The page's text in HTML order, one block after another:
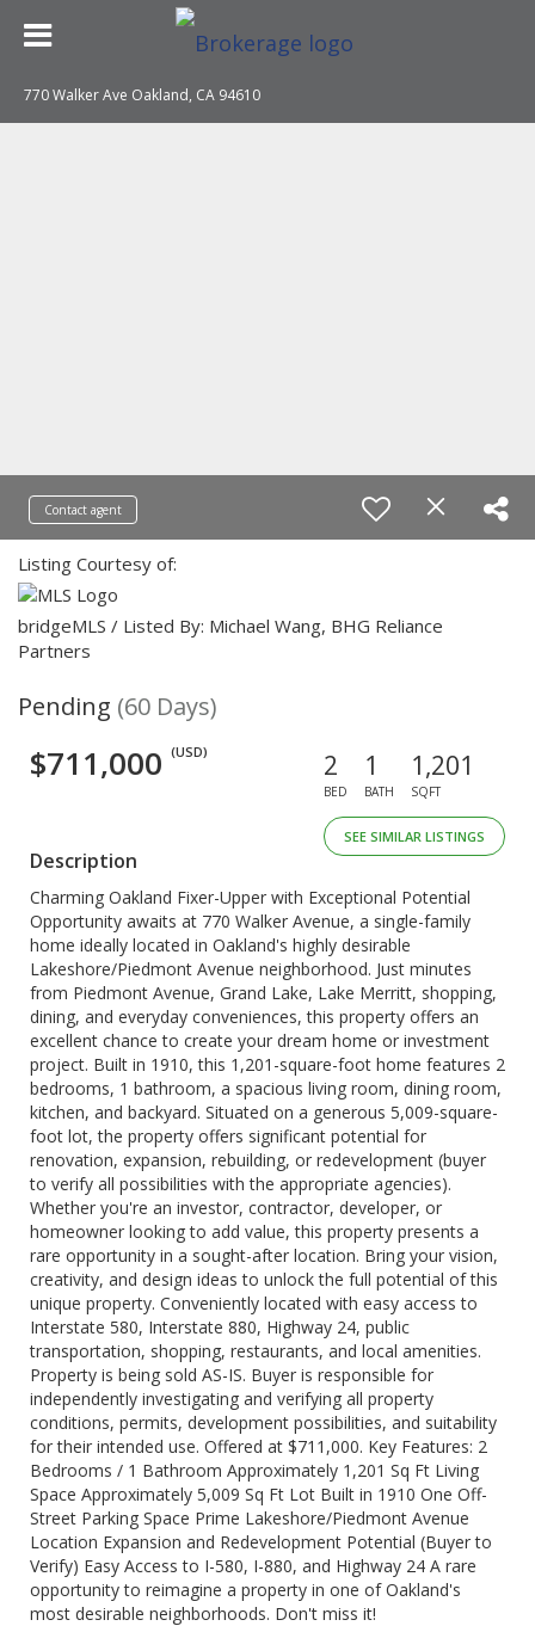
770 Walker Ave Oakland, CA 94610
Contact agent
Listing Courtesy of:
bridgeMLS / Listed By: Michael Wang, BHG Reliance
Partners
Pending (60 Days)
$711,000 (USD) 2
BED
1
BATH
1,201
SQFT
SEE SIMILAR LISTINGS
Description
Charming Oakland Fixer-Upper with Exceptional Potential
Opportunity awaits at 770 Walker Avenue, a single-family
home ideally located in Oakland's highly desirable
Lakeshore/Piedmont Avenue neighborhood. Just minutes
from Piedmont Avenue, Grand Lake, Lake Merritt, shopping,
dining, and everyday conveniences, this property offers an
excellent chance to create your dream home or investment
project. Built in 1910, this 1,201-square-foot home features 2
bedrooms, 1 bathroom, a spacious living room, dining room,
kitchen, and backyard. Situated on a generous 5,009-square-
foot lot, the property offers significant potential for
renovation, expansion, rebuilding, or redevelopment (buyer
to verify all possibilities with the appropriate agencies).
Whether you're an investor, contractor, developer, or
homeowner looking to add value, this property presents a
rare opportunity in a sought-after location. Bring your vision,
creativity, and design ideas to unlock the full potential of this
unique property. Conveniently located with easy access to
Interstate 580, Interstate 880, Highway 24, public
transportation, shopping, restaurants, and local amenities.
Property is being sold AS-IS. Buyer is responsible for
independently investigating and verifying all property
conditions, permits, development possibilities, and suitability
for their intended use. Offered at $711,000. Key Features: 2
Bedrooms / 1 Bathroom Approximately 1,201 Sq Ft Living
Space Approximately 5,009 Sq Ft Lot Built in 1910 One Off-
Street Parking Space Prime Lakeshore/Piedmont Avenue
Location Expansion and Redevelopment Potential (Buyer to
Verify) Easy Access to I-580, I-880, and Highway 24 A rare
opportunity to reimagine a property in one of Oakland's
most desirable neighborhoods. Don't miss it!